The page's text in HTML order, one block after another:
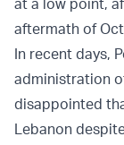
at a low point,
aftermath of
In recent days,
administration
disappointed
Lebanon